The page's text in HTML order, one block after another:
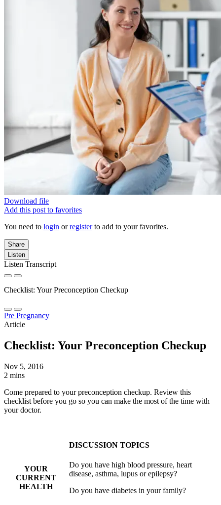
Download file
Add this post to favorites
You need to login orregisterto add to your favorites.
Share
Listen
Listen Transcript
Checklist: Your Preconception Checkup
Pre Pregnancy
Article
Checklist: Your Preconception Checkup
Nov 5, 2016
2 mins
Come prepared to your preconception checkup. Review this
checklist before you go so you can make the most of the time with
your doctor.
DISCUSSION TOPICS
YOUR
CURRENT
HEALTH
Do you have high blood pressure, heart
disease, asthma, lupus or epilepsy?
Do you have diabetes in your family?